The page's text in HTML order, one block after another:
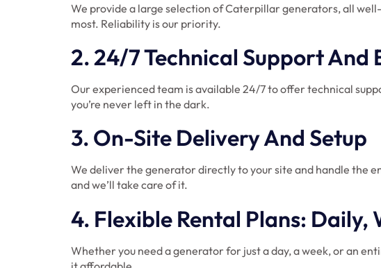
We provide a large selection of Caterpillar generators, all
most. Reliability is our priority.
2. 24/7 Technical Support And
Our experienced team is available 24/7 to offer technical
you’re never left in the dark.
3. On-Site Delivery And Setup
We deliver the generator directly to your site and handle the
and we’ll take care of it.
4. Flexible Rental Plans: Daily,
Whether you need a generator for just a day, a week, or an